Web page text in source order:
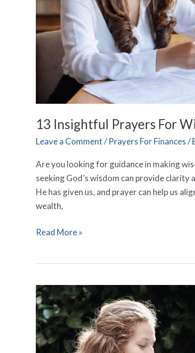
13 Insightful Prayers For
Leave a Comment/Prayers For Finances/
Are you looking for guidance in making
seeking God’s wisdom can provide clarity
He has given us, and prayer can help us
wealth,
Read More »
6
Bold
Prayers
Thanking
Someone